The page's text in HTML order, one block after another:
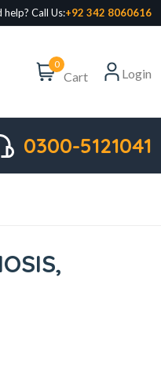
help? Call Us:+92 342 8060616
0
Cart Login
0300-5121041